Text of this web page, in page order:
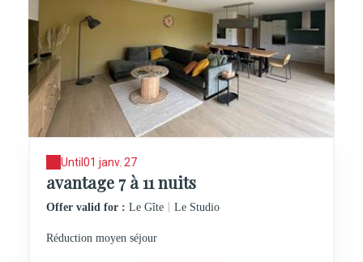
Until 01 janv. 27
avantage 7 à 11 nuits
Offer valid for : Le Gîte Le Studio
Réduction moyen séjour